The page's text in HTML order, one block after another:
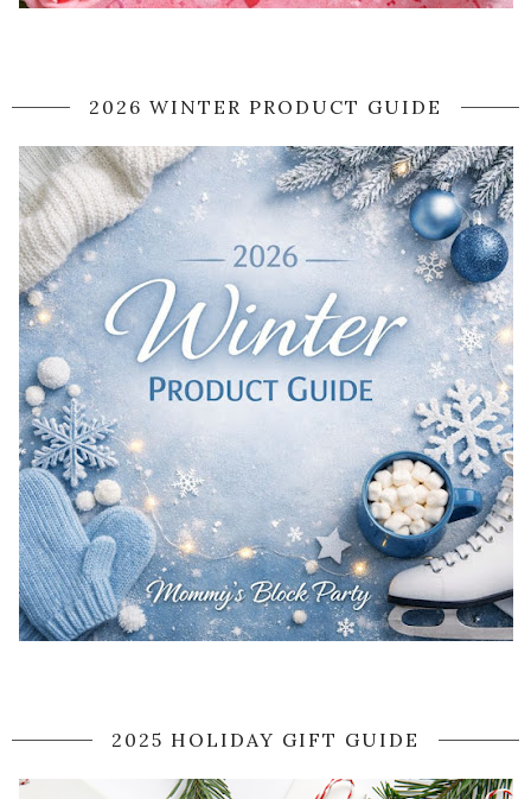
2026 WINTER PRODUCT GUIDE
2025 HOLIDAY GIFT GUIDE